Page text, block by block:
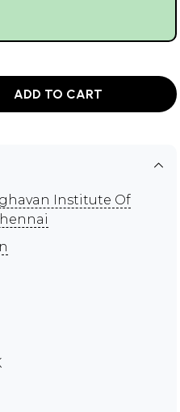
ADD TO CART
Institute Of